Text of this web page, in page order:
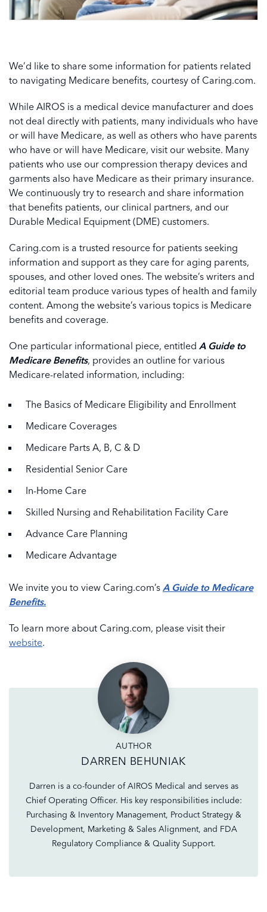
We’d like to share some information for patients related
to navigating Medicare benefits, courtesy of Caring.com.
While AIROS is a medical device manufacturer and does
not deal directly with patients, many individuals who have
or will have Medicare, as well as others who have parents
who have or will have Medicare, visit our website. Many
patients who use our compression therapy devices and
garments also have Medicare as their primary insurance.
We continuously try to research and share information
that benefits patients, our clinical partners, and our
Durable Medical Equipment (DME) customers.
Caring.com is a trusted resource for patients seeking
information and support as they care for aging parents,
spouses, and other loved ones. The website’s writers and
editorial team produce various types of health and family
content. Among the website’s various topics is Medicare
benefits and coverage.
One particular informational piece, entitled A Guide to
MedicareBenefits, provides an outline for various
Medicare-related information, including:
The Basics of Medicare Eligibility and Enrollment
Medicare Coverages
Medicare Parts A, B, C & D
Residential Senior Care
In-Home Care
Skilled Nursing and Rehabilitation Facility Care
Advance Care Planning
Medicare Advantage
We invite you to view Caring.com’s A Guide to Medicare
Benefits.
To learn more about Caring.com, please visit their
website.
AUTHOR
DARREN BEHUNIAK
Darren is a co-founder of AIROS Medical and serves as
Chief Operating Officer. His key responsibilities include:
Purchasing & Inventory Management, Product Strategy &
Development, Marketing & Sales Alignment, and FDA
Regulatory Compliance & Quality Support.